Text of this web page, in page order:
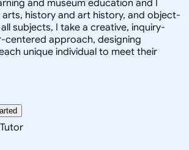
and museum education and I
arts, history and art history, and object-
subjects, I take a creative, inquiry-
centered approach, designing
unique individual to meet their